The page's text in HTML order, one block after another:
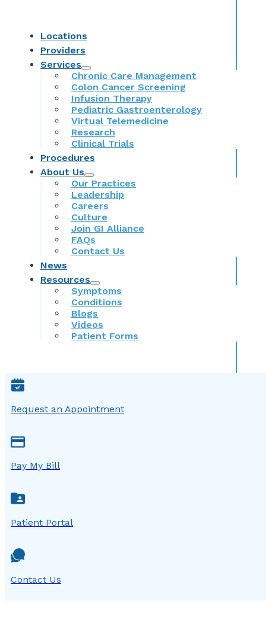
Locations
Providers
Services
Chronic Care Management
Colon Cancer Screening
Infusion Therapy
Pediatric Gastroenterology
Virtual Telemedicine
Research
Clinical Trials
Procedures
About Us
Our Practices
Leadership
Careers
Culture
Join GI Alliance
FAQs
Contact Us
News
Resources
Symptoms
Conditions
Blogs
Videos
Patient Forms
Request an Appointment
Pay My Bill
Patient Portal
Contact Us